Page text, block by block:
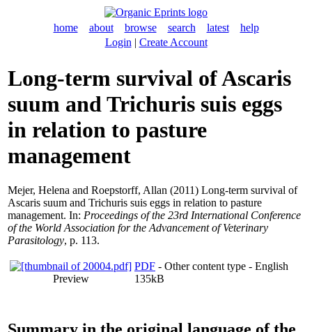
home about browse search latest
help
Login | Create Account
Long-term survival of Ascaris
suum and Trichuris suis eggs
in relation to pasture
management
Mejer, Helena and Roepstorff, Allan (2011) Long-term survival of
Ascaris suum and Trichuris suis eggs in relation to pasture
management. In: Proceedings of the 23rd International Conference
of the World Association for the Advancement of Veterinary
Parasitology, p. 113.
Preview
PDF - Other content type - English
135kB